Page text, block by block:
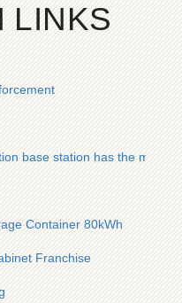
LINKS
base station has the most
Container 80kWh
Franchise